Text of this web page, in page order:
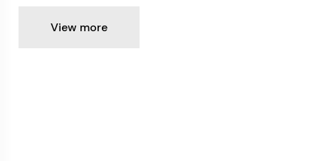
View more